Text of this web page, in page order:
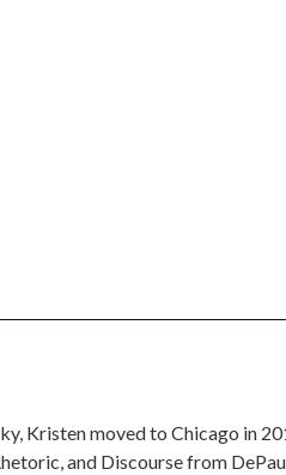
Kristen moved to Chicago in
and Discourse from